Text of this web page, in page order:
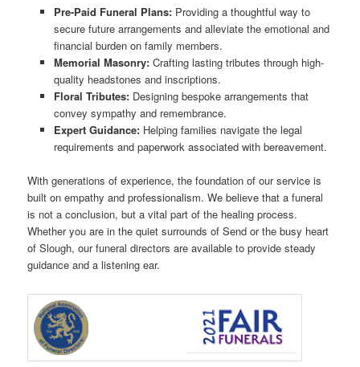
Pre-Paid Funeral Plans:Providing a thoughtful way to
secure future arrangements and alleviate the emotional and
financial burden on family members.
Memorial Masonry:Crafting lasting tributes through high-
quality headstones and inscriptions.
Floral Tributes:Designing bespoke arrangements that
convey sympathy and remembrance.
Expert Guidance:Helping families navigate the legal
requirements and paperwork associated with bereavement.
With generations of experience, the foundation of our service is
built on empathy and professionalism. We believe that a funeral
is not a conclusion, but a vital part of the healing process.
Whether you are in the quiet surrounds of Send or the busy heart
of Slough, our funeral directors are available to provide steady
guidance and a listening ear.